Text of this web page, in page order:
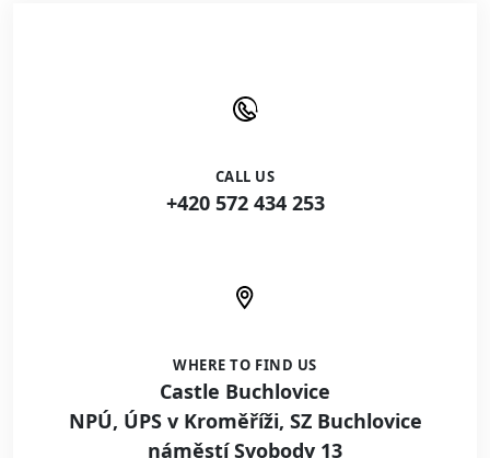
CALL US
+420 572 434 253
WHERE TO FIND US
Castle Buchlovice
NPÚ, ÚPS v Kroměříži, SZ Buchlovice
náměstí Svobody 13